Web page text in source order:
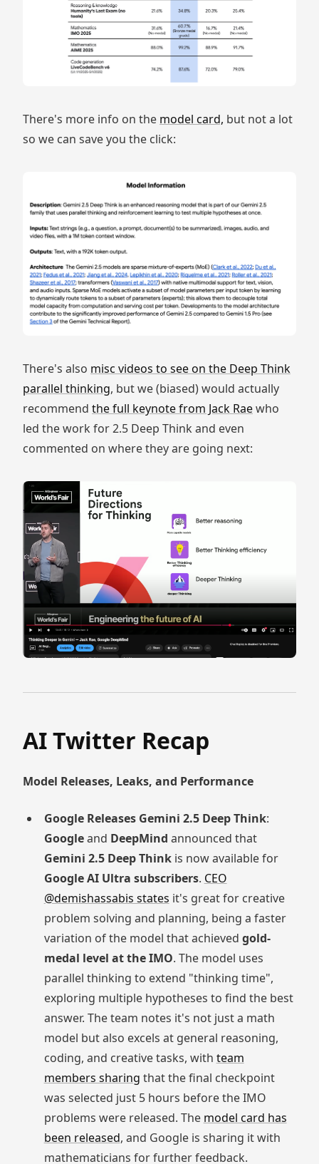
There's more info on the model card, but not a lot
so we can save you the click:
There's also misc videos to see on the Deep Think
parallel thinking, but we (biased) would actually
recommend the full keynote from Jack Raewho
led the work for 2.5 Deep Think and even
commented on where they are going next:
AI Twitter Recap
Model Releases, Leaks, and Performance
Google Releases Gemini 2.5 Deep Think:
Googleand DeepMind announced that
Gemini 2.5 Deep Thinkis now available for
Google AI Ultra subscribers. CEO
@demishassabis states it's great for creative
problem solving and planning, being a faster
variation of the model that achieved gold-
medal level at the IMO. The model uses
parallel thinking to extend "thinking time",
exploring multiple hypotheses to find the best
answer. The team notes it's not just a math
model but also excels at general reasoning,
coding, and creative tasks, with team
members sharing that the final checkpoint
was selected just 5 hours before the IMO
problems were released. The model card has
been released, and Google is sharing it with
mathematicians for further feedback.